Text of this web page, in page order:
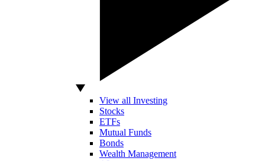
View all Investing
Stocks
ETFs
Mutual Funds
Bonds
Wealth Management